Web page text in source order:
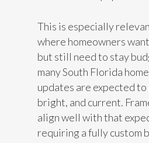
This is especially
where homeowners
but still need to stay
many South Florida
updates are expected to
bright, and current.
align well with that
requiring a fully custom